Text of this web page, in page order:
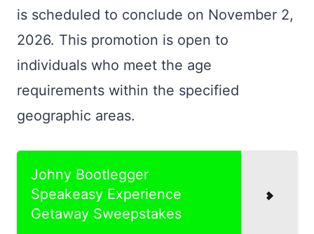
is scheduled to conclude on November 2,
2026. This promotion is open to
individuals who meet the age
requirements within the specified
geographic areas.
Johny Bootlegger
Speakeasy Experience
Getaway Sweepstakes